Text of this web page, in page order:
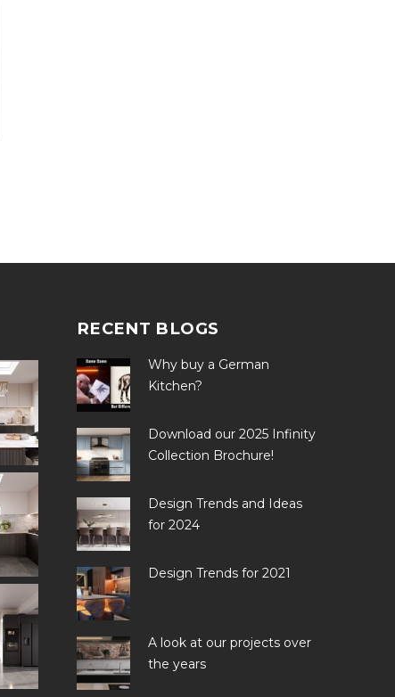
RECENT BLOGS
Why buy a German
Kitchen?
Download our 2025 Infinity
Collection Brochure!
Design Trends and Ideas
for 2024
Design Trends for 2021
A look at our projects over
the years